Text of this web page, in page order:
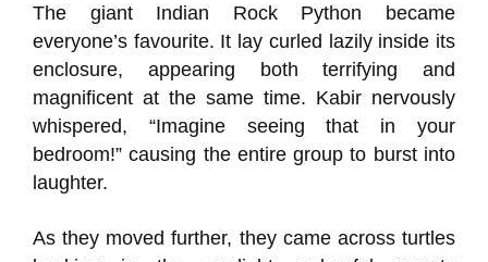
The giant Indian Rock Python became
everyone’s favourite. It lay curled lazily inside its
enclosure, appearing both terrifying and
magnificent at the same time. Kabir nervously
whispered, “Imagine seeing that in your
bedroom!” causing the entire group to burst into
laughter.
As they moved further, they came across turtles